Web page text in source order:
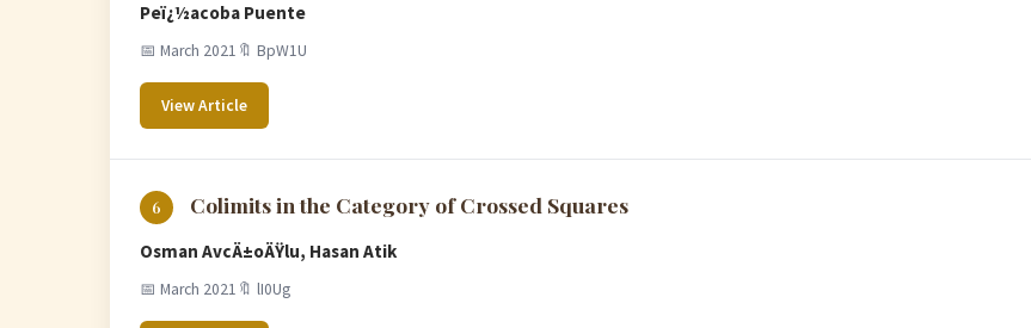
Peï¿½acoba Puente
📅 March 2021 🔖 BpW1U
View Article
6 Colimits in the Category of Crossed Squares
Osman AvcÄ±oÄŸlu, Hasan Atik
📅 March 2021 🔖 lI0Ug